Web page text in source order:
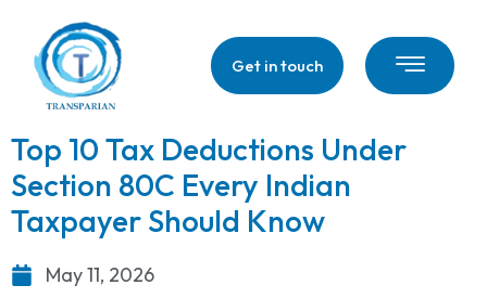
Get in touch
Top 10 Tax Deductions Under
Section 80C Every Indian
Taxpayer Should Know
May 11, 2026